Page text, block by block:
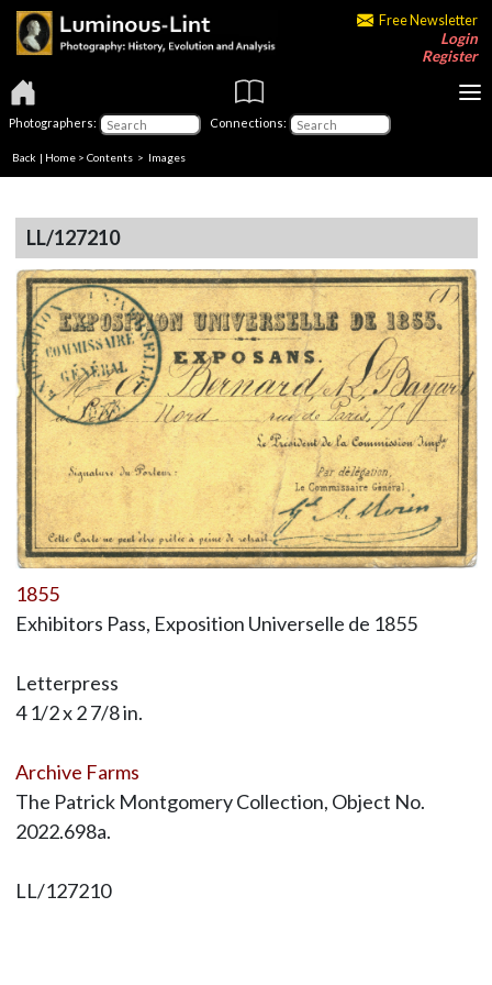
Free Newsletter
Login
Register
Photographers: Connections:
Back | Home > Contents > Images
LL/127210
1855
Exhibitors Pass, Exposition Universelle de 1855
Letterpress
4 1/2 x 2 7/8 in.
Archive Farms
The Patrick Montgomery Collection, Object No.
2022.698a.
LL/127210